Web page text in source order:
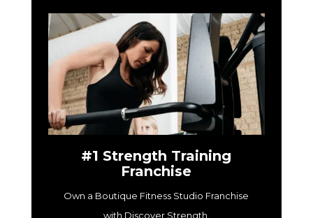
#1 Strength Training
Franchise
Own a Boutique Fitness Studio Franchise
with Discover Strength.